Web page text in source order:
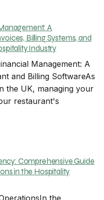
A
Billing Systems, and
Industry
Management: A
and Billing SoftwareAs
the UK, managing your
restaurant's
Comprehensive Guide
in the Hospitality
the